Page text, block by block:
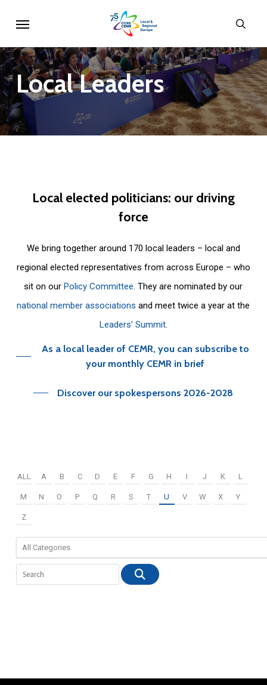
main
content
LocalLeaders
Local elected politicians: our driving
force
We bring together around 170 local leaders – local and
regional elected representatives from across Europe – who
sit on ourPolicy Committee. They are nominated by our
national member associations and meet twice a year at the
Leaders’ Summit.
As a local leader of CEMR, you can subscribe to
your monthly CEMR in brief
Discover our spokespersons 2026-2028
ALL A B C D E F G H I J K L
M N O P Q R S T U V W X Y
Z